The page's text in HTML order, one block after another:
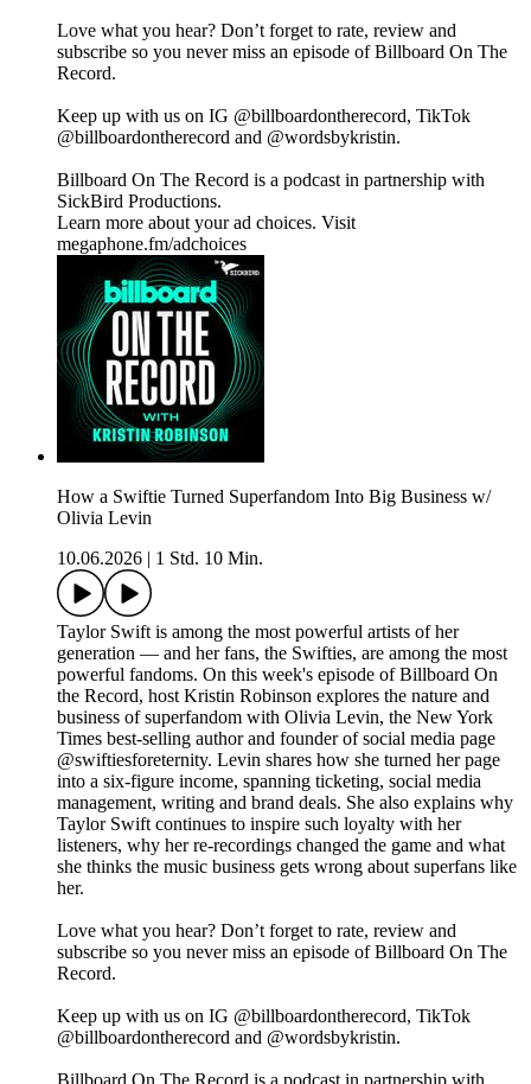
Love what you hear? Don’t forget to rate, review and
subscribe so you never miss an episode of Billboard On The
Record.
Keep up with us on IG @billboardontherecord, TikTok
@billboardontherecord and @wordsbykristin.
Billboard On The Record is a podcast in partnership with
SickBird Productions.
Learn more about your ad choices. Visit
megaphone.fm/adchoices
How a Swiftie Turned Superfandom Into Big Business w/
Olivia Levin
10.06.2026
1 Std. 10 Min.
Taylor Swift is among the most powerful artists of her
generation — and her fans, the Swifties, are among the most
powerful fandoms. On this week's episode of Billboard On
the Record, host Kristin Robinson explores the nature and
business of superfandom with Olivia Levin, the New York
Times best-selling author and founder of social media page
@swiftiesforeternity. Levin shares how she turned her page
into a six-figure income, spanning ticketing, social media
management, writing and brand deals. She also explains why
Taylor Swift continues to inspire such loyalty with her
listeners, why her re-recordings changed the game and what
she thinks the music business gets wrong about superfans like
her.
Love what you hear? Don’t forget to rate, review and
subscribe so you never miss an episode of Billboard On The
Record.
Keep up with us on IG @billboardontherecord, TikTok
@billboardontherecord and @wordsbykristin.